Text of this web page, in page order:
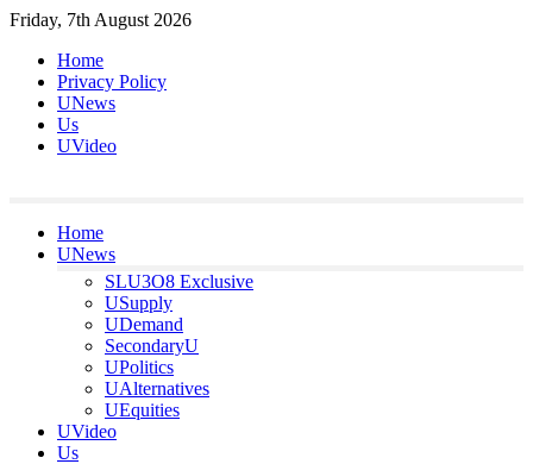
Skip
content
Friday, 7th August 2026
Home
Privacy Policy
UNews
Us
UVideo
Home
UNews
SLU3O8 Exclusive
USupply
UDemand
SecondaryU
UPolitics
UAlternatives
UEquities
UVideo
Us